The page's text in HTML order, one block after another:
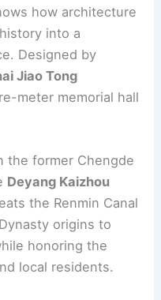
how architecture
into a
Designed by
Jiao Tong
meter memorial hall
the former Chengde
Deyang Kaizhou
the Renmin Canal
origins to
honoring the
local residents.